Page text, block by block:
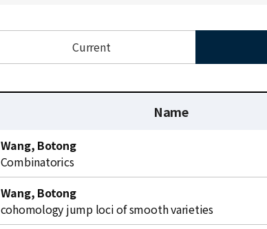
Current
Name
Wang, Botong
Combinatorics
Wang, Botong
cohomology jump loci of smooth varieties